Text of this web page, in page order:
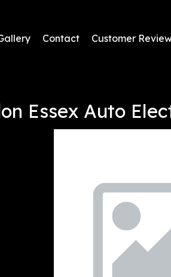
Contact Customer
Essex Auto